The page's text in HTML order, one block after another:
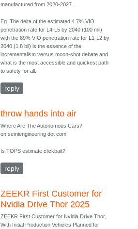
manufactured from 2020-2027.
Eg. The delta of the estimated 4.7% VIO
penetration rate for L4-L5 by 2040 (100 mil)
with the 89% VIO penetration rate for L1-L2 by
2040 (1.8 bil) is the essence of the
incrementalism versus moon-shot debate and
what is the most accessible and quickest path
to safety for all.
reply
throw hands into air
Where Are The Autonomous Cars?
on semiengineering dot com
Is TOPS estimate clickbait?
reply
ZEEKR First Customer for
Nvidia Drive Thor 2025
ZEEKR First Customer for Nvidia Drive Thor,
With Initial Production Vehicles Planned for